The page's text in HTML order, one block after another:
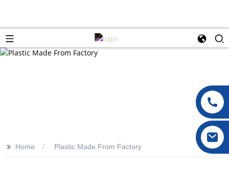
>> Home Plastic Made From Factory